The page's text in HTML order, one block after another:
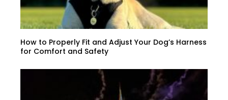
How to Properly Fit and Adjust Your Dog’s Harness
for Comfort and Safety